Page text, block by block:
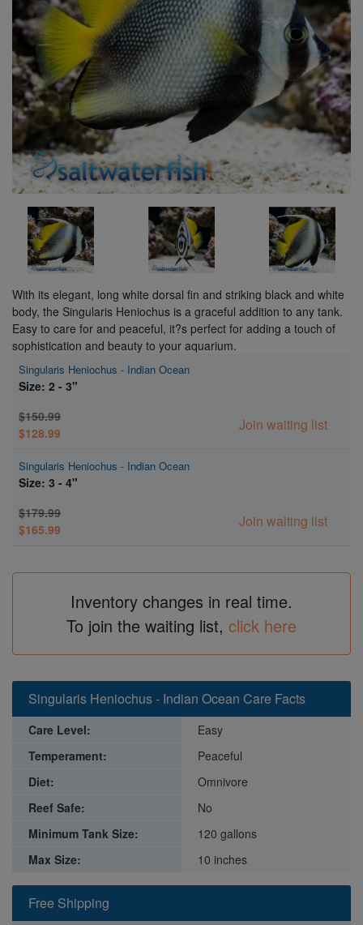
With its elegant, long white dorsal fin and striking black and white
body, the Singularis Heniochus is a graceful addition to any tank.
Easy to care for and peaceful, it?s perfect for adding a touch of
sophistication and beauty to your aquarium.
Singularis Heniochus - Indian Ocean
Size: 2 - 3"
$150.99
$128.99
Join waiting list
Singularis Heniochus - Indian Ocean
Size: 3 - 4"
$179.99
$165.99
Join waiting list
Inventory changes in real time.
To join the waiting list, click here
Free Shipping
Singularis Heniochus - Indian Ocean Care Facts
Care Level:
Easy
Temperament:
Peaceful
Diet:
Omnivore
Reef Safe:
No
Minimum Tank Size:
120 gallons
Max Size:
10 inches